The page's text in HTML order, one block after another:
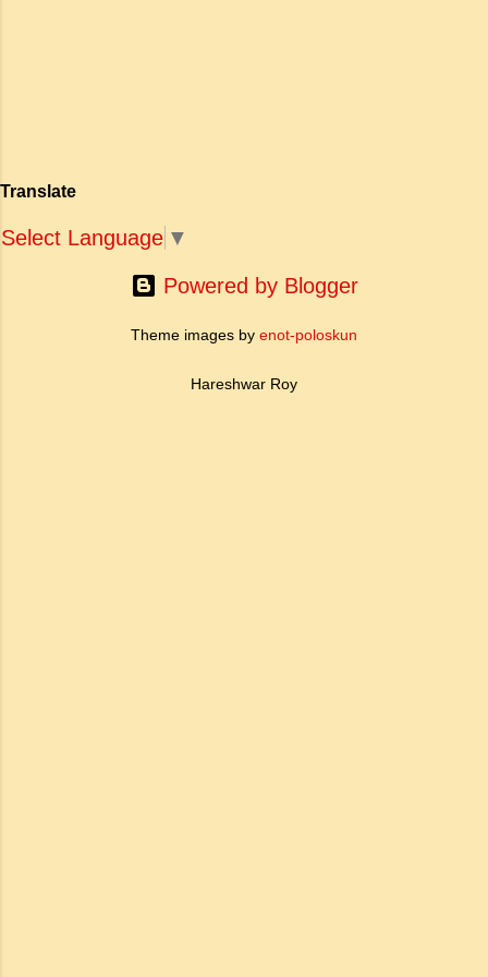
ऐतिहासिक प्रासंगिकता असाधारण है। यह मह...
Translate
Select Language ▼
Powered by Blogger
Theme images by enot-poloskun
Hareshwar Roy